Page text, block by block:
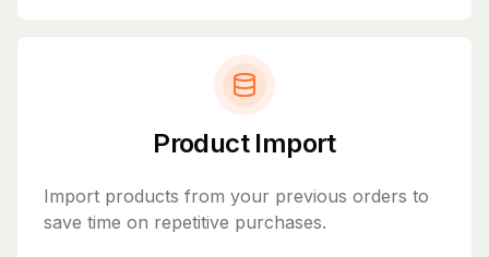
Product Import
Import products from your previous orders to
save time on repetitive purchases.